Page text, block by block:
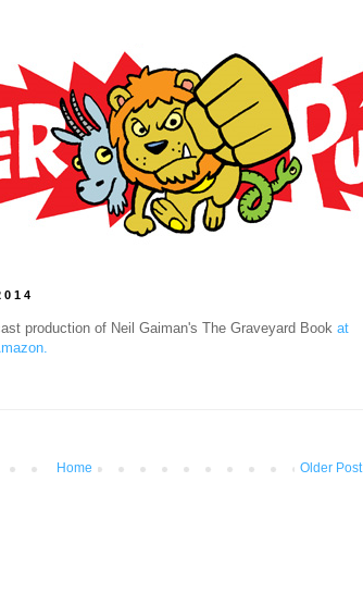
production of Neil Gaiman's The Graveyard Book at
Older Post
Home